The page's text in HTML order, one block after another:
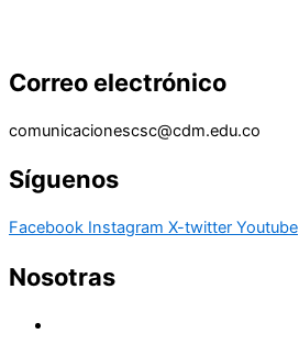
Correo electrónico
comunicacionescsc@cdm.edu.co
Síguenos
Facebook Instagram X-twitter Youtube
Nosotras